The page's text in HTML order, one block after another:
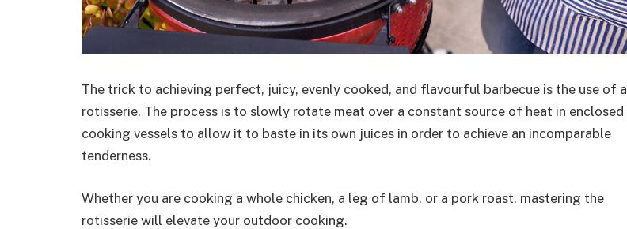
The trick to achieving perfect, juicy, evenly cooked, and flavourful barbecue is the use of a
rotisserie. The process is to slowly rotate meat over a constant source of heat in enclosed
cooking vessels to allow it to baste in its own juices in order to achieve an incomparable
tenderness.
Whether you are cooking a whole chicken, a leg of lamb, or a pork roast, mastering the
rotisserie will elevate your outdoor cooking.